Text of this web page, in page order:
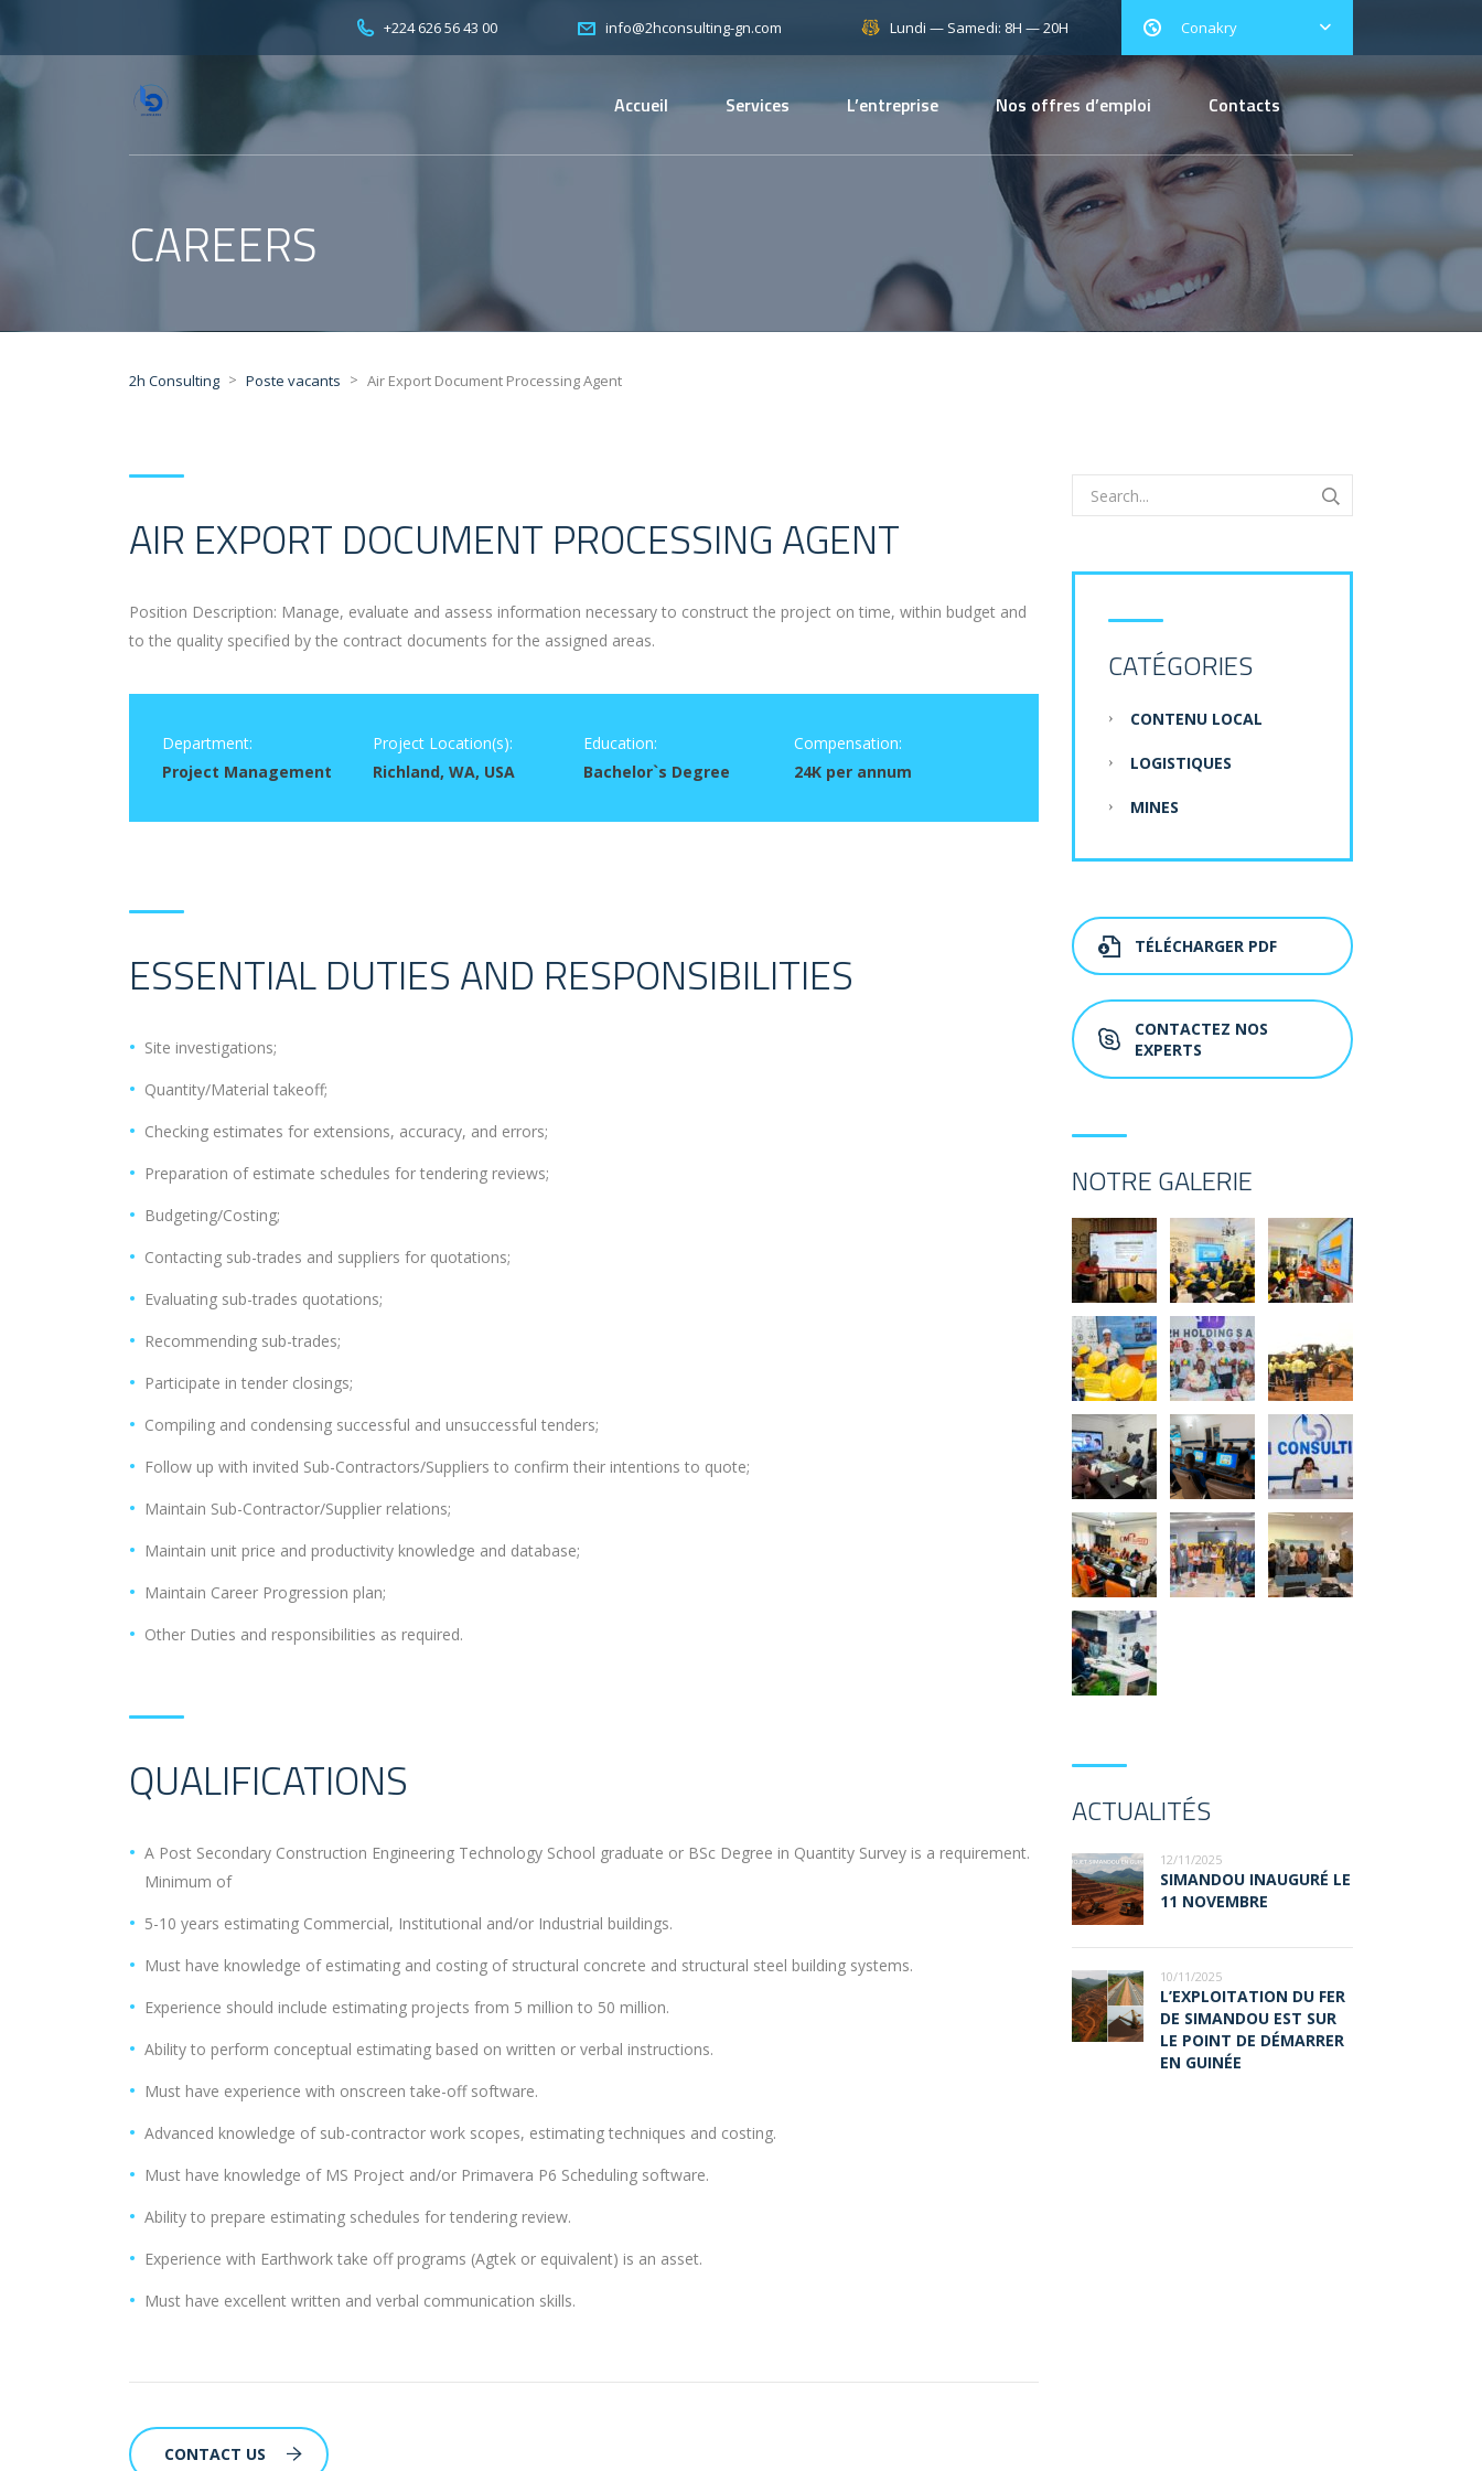
Conakry
+224 626 56 43 00 info@2hconsulting-gn.com Lundi — Samedi: 8H — 20H
Accueil Services L’entreprise Nos offres d’emploi Contacts
CAREERS
2h Consulting > Poste vacants > Air Export Document Processing Agent
AIR EXPORT DOCUMENT PROCESSING AGENT
Position Description: Manage, evaluate and assess information necessary to construct the project on time, within budget and
to the quality specified by the contract documents for the assigned areas.
Department:
Project Management
Project Location(s):
Richland, WA, USA
Education:
Bachelor`s Degree
Compensation:
24K per annum
ESSENTIAL DUTIES AND RESPONSIBILITIES
Site investigations;
Quantity/Material takeoff;
Checking estimates for extensions, accuracy, and errors;
Preparation of estimate schedules for tendering reviews;
Budgeting/Costing;
Contacting sub-trades and suppliers for quotations;
Evaluating sub-trades quotations;
Recommending sub-trades;
Participate in tender closings;
Compiling and condensing successful and unsuccessful tenders;
Follow up with invited Sub-Contractors/Suppliers to confirm their intentions to quote;
Maintain Sub-Contractor/Supplier relations;
Maintain unit price and productivity knowledge and database;
Maintain Career Progression plan;
Other Duties and responsibilities as required.
QUALIFICATIONS
A Post Secondary Construction Engineering Technology School graduate or BSc Degree in Quantity Survey is a requirement.
Minimum of
5-10 years estimating Commercial, Institutional and/or Industrial buildings.
Must have knowledge of estimating and costing of structural concrete and structural steel building systems.
Experience should include estimating projects from 5 million to 50 million.
Ability to perform conceptual estimating based on written or verbal instructions.
Must have experience with onscreen take-off software.
Advanced knowledge of sub-contractor work scopes, estimating techniques and costing.
Must have knowledge of MS Project and/or Primavera P6 Scheduling software.
Ability to prepare estimating schedules for tendering review.
Experience with Earthwork take off programs (Agtek or equivalent) is an asset.
Must have excellent written and verbal communication skills.
CONTACT US
CATÉGORIES
CONTENU LOCAL
LOGISTIQUES
MINES
TÉLÉCHARGER PDF
CONTACTEZ NOS
EXPERTS
NOTRE GALERIE
ACTUALITÉS
12/11/2025
SIMANDOU INAUGURÉ LE
11 NOVEMBRE
10/11/2025
L’EXPLOITATION DU FER
DE SIMANDOU EST SUR
LE POINT DE DÉMARRER
EN GUINÉE